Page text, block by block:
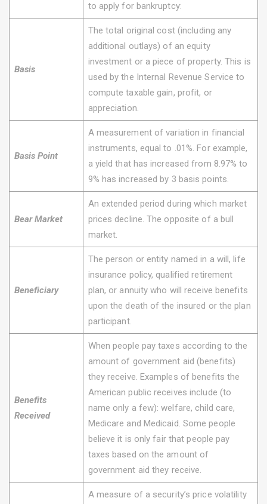
to apply for bankruptcy:
Basis
The total original cost (including any
additional outlays) of an equity
investment or a piece of property. This is
used by the Internal Revenue Service to
compute taxable gain, profit, or
appreciation.
Basis Point
A measurement of variation in financial
instruments, equal to .01%. For example,
a yield that has increased from 8.97% to
9% has increased by 3 basis points.
Bear Market
An extended period during which market
prices decline. The opposite of a bull
market.
Beneficiary
The person or entity named in a will, life
insurance policy, qualified retirement
plan, or annuity who will receive benefits
upon the death of the insured or the plan
participant.
Benefits
Received
When people pay taxes according to the
amount of government aid (benefits)
they receive. Examples of benefits the
American public receives include (to
name only a few): welfare, child care,
Medicare and Medicaid. Some people
believe it is only fair that people pay
taxes based on the amount of
government aid they receive.
A measure of a security’s price volatility